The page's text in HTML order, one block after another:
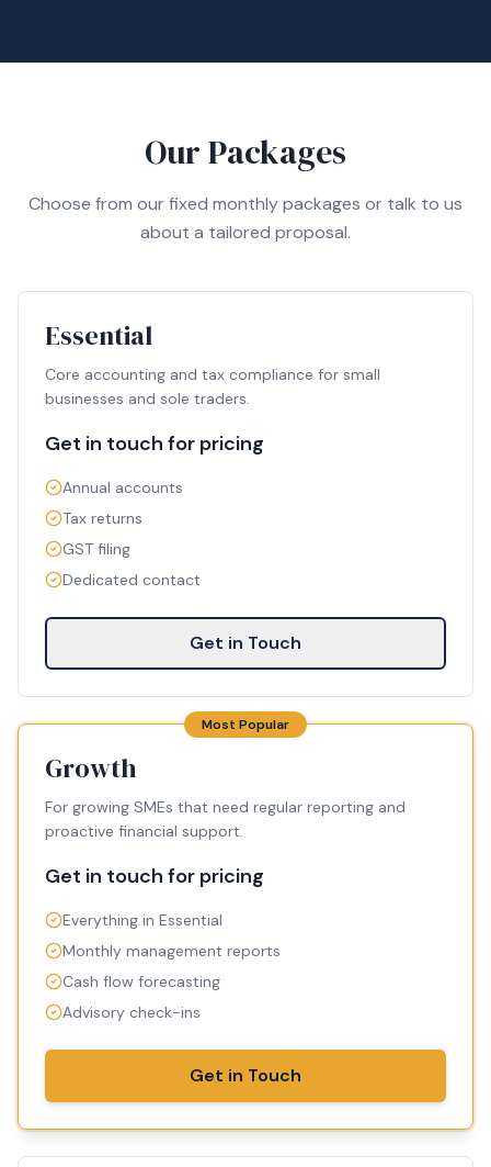
Our Packages
Choose from our fixed monthly packages or talk to us
about a tailored proposal.
Essential
Core accounting and tax compliance for small
businesses and sole traders.
Get in touch for pricing
Annual accounts
Tax returns
GST filing
Dedicated contact
Get in Touch
Most Popular
Growth
For growing SMEs that need regular reporting and
proactive financial support.
Get in touch for pricing
Everything in Essential
Monthly management reports
Cash flow forecasting
Advisory check-ins
Get in Touch